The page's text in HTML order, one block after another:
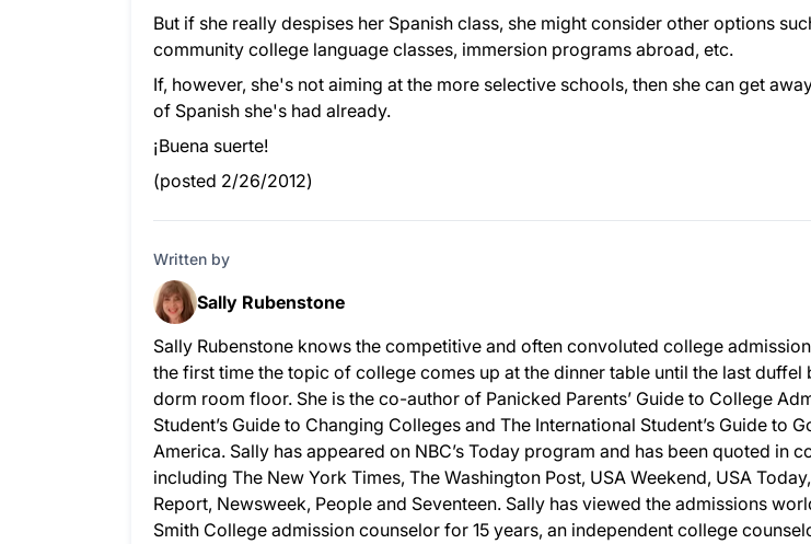
But if she really despises her Spanish class, she might consider other options
community college language classes, immersion programs abroad, etc.
If, however, she's not aiming at the more selective schools, then she can get
of Spanish she's had already.
¡Buena suerte!
(posted 2/26/2012)
Written by
Sally Rubenstone
Sally Rubenstone knows the competitive and often convoluted college
the first time the topic of college comes up at the dinner table until the last duffel
dorm room floor. She is the co-author of Panicked Parents’ Guide to College
Student’s Guide to Changing Colleges and The International Student’s Guide to
America. Sally has appeared on NBC’s Today program and has been quoted in
including The New York Times, The Washington Post, USA Weekend, USA
Report, Newsweek, People and Seventeen. Sally has viewed the admissions
Smith College admission counselor for 15 years, an independent college